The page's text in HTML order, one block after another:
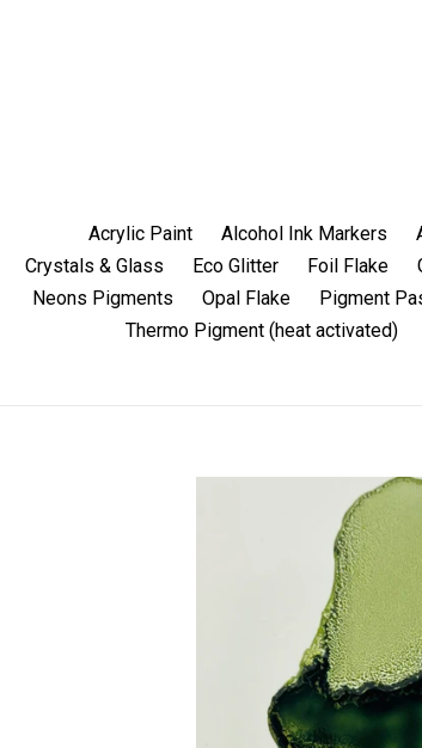
Acrylic Paint Alcohol Ink Markers
Crystals & Glass
Eco Glitter Foil Flake
Neons Pigments
Opal Flake Pigment
Thermo Pigment (heat activated)